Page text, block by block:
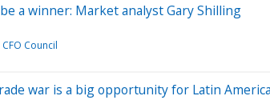
a winner: Market analyst Gary Shilling
Council
war is a big opportunity for Latin America